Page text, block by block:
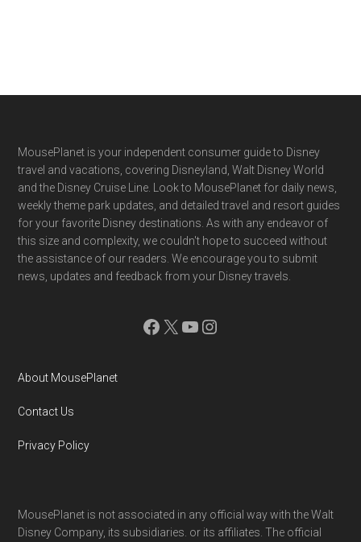
Footer
MousePlanet is your independent consumer guide to Disney
travel and vacations, covering Disneyland, Walt Disney World
and the Disney Cruise Line. Look to MousePlanet for daily news,
weekly theme park updates, and detailed travel and resort guides
for your favorite Disney destinations. As with any endeavor of
this size and complexity, we couldn't hope to succeed without
the assistance of our readers. We encourage you to submit
news, updates and feedback from your Disney travels.
Facebook
X YouTube
Instagram
About MousePlanet
Contact Us
Privacy Policy
MousePlanet is not associated in any official way with the Walt
Disney Company, its subsidiaries. or its affiliates. The official